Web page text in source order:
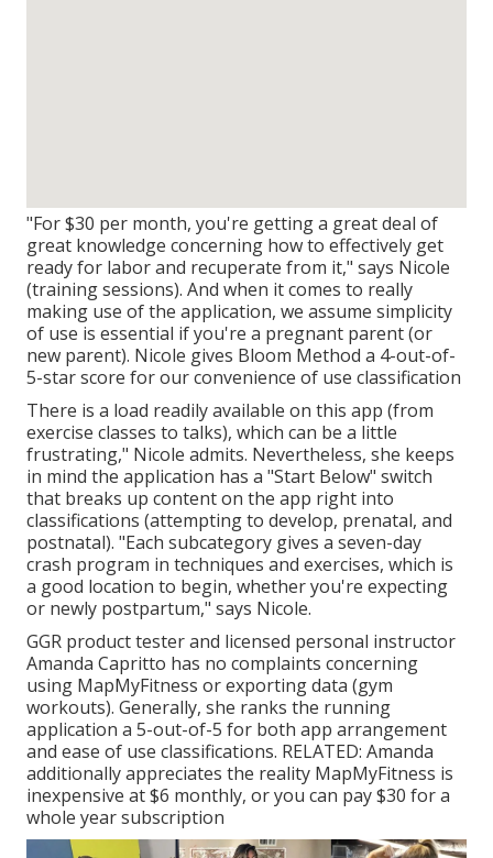
"For $30 per month, you're getting a great deal of
great knowledge concerning how to effectively get
ready for labor and recuperate from it," says Nicole
(training sessions). And when it comes to really
making use of the application, we assume simplicity
of use is essential if you're a pregnant parent (or
new parent). Nicole gives Bloom Method a 4-out-of-
5-star score for our convenience of use classification
There is a load readily available on this app (from
exercise classes to talks), which can be a little
frustrating," Nicole admits. Nevertheless, she keeps
in mind the application has a "Start Below" switch
that breaks up content on the app right into
classifications (attempting to develop, prenatal, and
postnatal). "Each subcategory gives a seven-day
crash program in techniques and exercises, which is
a good location to begin, whether you're expecting
or newly postpartum," says Nicole.
GGR product tester and licensed personal instructor
Amanda Capritto has no complaints concerning
using MapMyFitness or exporting data (gym
workouts). Generally, she ranks the running
application a 5-out-of-5 for both app arrangement
and ease of use classifications. RELATED: Amanda
additionally appreciates the reality MapMyFitness is
inexpensive at $6 monthly, or you can pay $30 for a
whole year subscription